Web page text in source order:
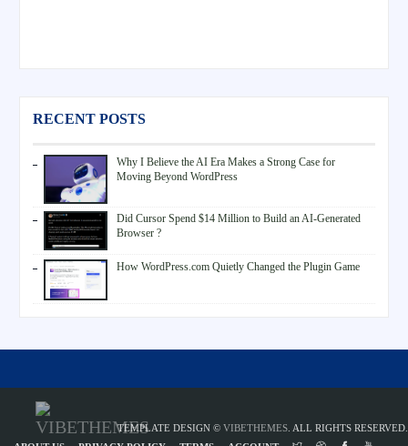
RECENT POSTS
Why I Believe the AI Era Makes a Strong Case for
Moving Beyond WordPress
Did Cursor Spend $14 Million to Build an AI-Generated
Browser ?
How WordPress.com Quietly Changed the Plugin Game
TEMPLATE DESIGN © VIBETHEMES . ALL RIGHTS RESERVED.